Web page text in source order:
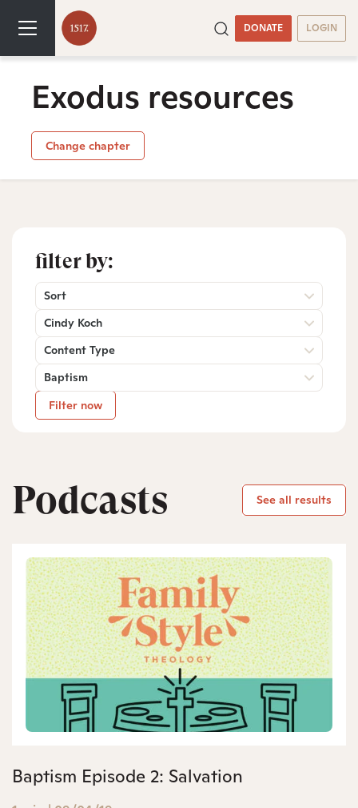
DONATE LOGIN
Exodus resources
Change chapter
filter by:
Sort
Cindy Koch
Content Type
Baptism
Filter now
Podcasts See all results
Baptism Episode 2: Salvation